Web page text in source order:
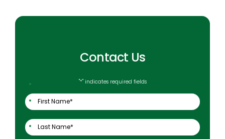
Contact Us
"*" indicates required fields